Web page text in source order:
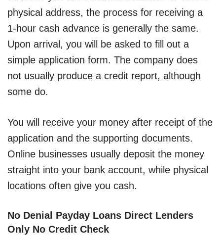
physical address, the process for receiving a
1-hour cash advance is generally the same.
Upon arrival, you will be asked to fill out a
simple application form. The company does
not usually produce a credit report, although
some do.
You will receive your money after receipt of the
application and the supporting documents.
Online businesses usually deposit the money
straight into your bank account, while physical
locations often give you cash.
No Denial Payday Loans Direct Lenders
Only No Credit Check